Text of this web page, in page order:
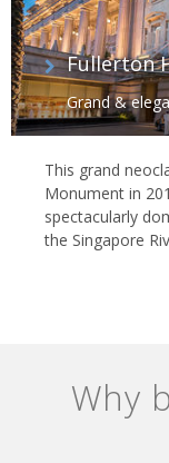
Fullerton
Grand &
This grand
Monument in
spectacularly
the Singapore
Why